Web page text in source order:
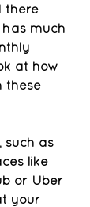
there
much
at how
these
such as
like
or Uber
your